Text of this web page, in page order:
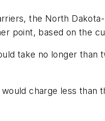
the North
point, based on the
take no longer than
charge less than